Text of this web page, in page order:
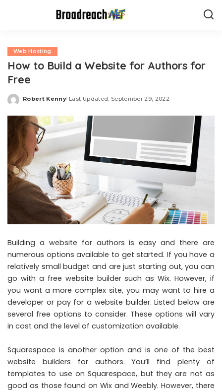
Web Hosting
How to Build a Website for Authors for
Free
Posted
Robert Kenny Last Updated: September 29, 2022
Building a website for authors is easy and there are
numerous options available to get started. If you have a
relatively small budget and are just starting out, you can
go with a free website builder such as Wix. However, if
you want a more complex site, you may want to hire a
developer or pay for a website builder. Listed below are
several free options to consider. These options will vary
in cost and the level of customization available.
Squarespace is another option and is one of the best
website builders for authors. You’ll find plenty of
templates to use on Squarespace, but they are not as
good as those found on Wix and Weebly. However, there